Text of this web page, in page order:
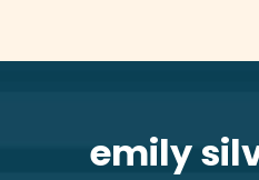
emily